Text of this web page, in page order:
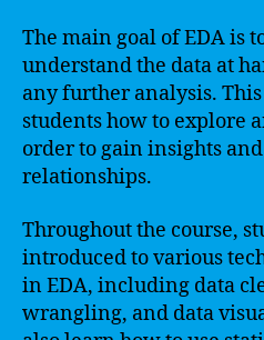
The main goal of EDA is
understand the data at
any further analysis.
students how to explore
order to gain insights
relationships.
Throughout the course,
introduced to various
in EDA, including data
wrangling, and data